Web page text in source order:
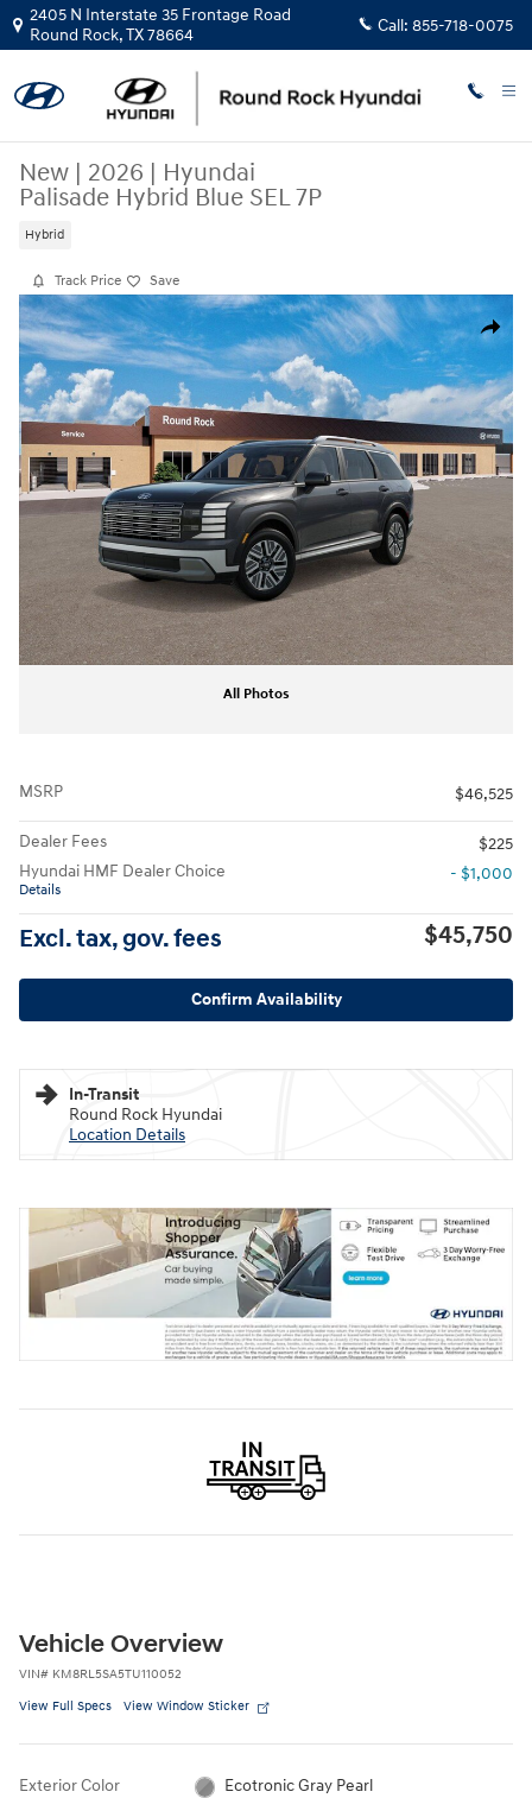
Skip to main content
2405 N Interstate 35 Frontage Road
Round Rock,TX78664 Call: 855-718-0075
New | 2026 | Hyundai
Palisade Hybrid Blue SEL 7P
Hybrid
Track Price Save
Share
New 2026 Hyundai Palisade Hybrid Blue SEL 7P SUV Photo 1 of 17
All Photos
MSRP $46,525
Dealer Fees
$225
Hyundai HMF Dealer Choice
Details
- $1,000
Excl. tax, gov. fees $45,750
Confirm Availability
In-Transit
Round Rock Hyundai
Location Details
Vehicle Overview
VIN# KM8RL5SA5TU110052
View Full Specs View Window Sticker
Exterior Color Ecotronic Gray Pearl